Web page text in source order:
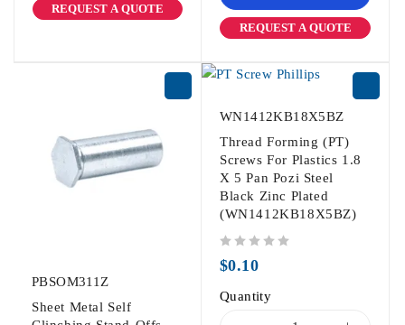
REQUEST A QUOTE
REQUEST A QUOTE
PBSOM311Z
Sheet Metal Self
WN1412KB18X5BZ
Thread Forming (PT)
Screws For Plastics 1.8
X 5 Pan Pozi Steel
Black Zinc Plated
(WN1412KB18X5BZ)
$0.10
Quantity